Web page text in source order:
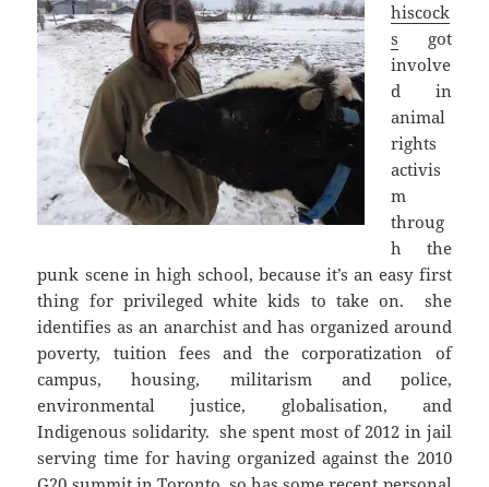
hiscock
s got
involve
d in
animal
rights
activis
m
throug
h the
punk scene in high school, because it’s an easy first
thing for privileged white kids to take on. she
identifies as an anarchist and has organized around
poverty, tuition fees and the corporatization of
campus, housing, militarism and police,
environmental justice, globalisation, and
Indigenous solidarity. she spent most of 2012 in jail
serving time for having organized against the 2010